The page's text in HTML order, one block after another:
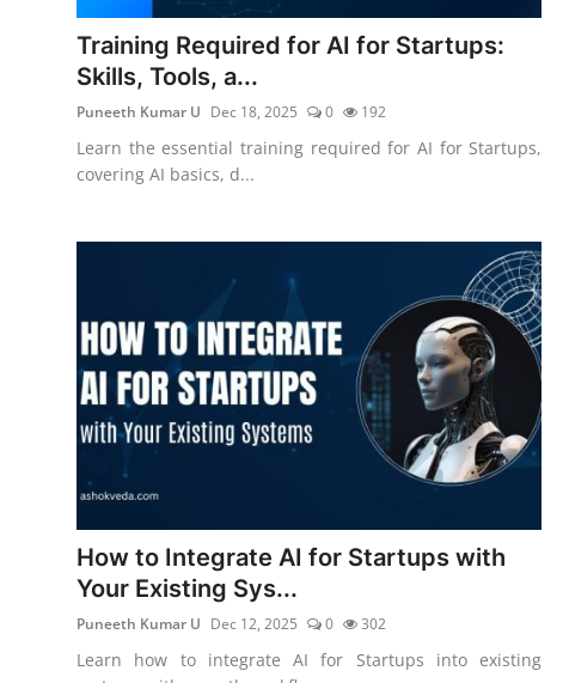
Training Required for AI for Startups:
Skills, Tools, a...
Puneeth Kumar U Dec 18, 2025 0 192
Learn the essential training required for AI for Startups,
covering AI basics, d...
How to Integrate AI for Startups with
Your Existing Sys...
Puneeth Kumar U Dec 12, 2025 0 302
Learn how to integrate AI for Startups into existing